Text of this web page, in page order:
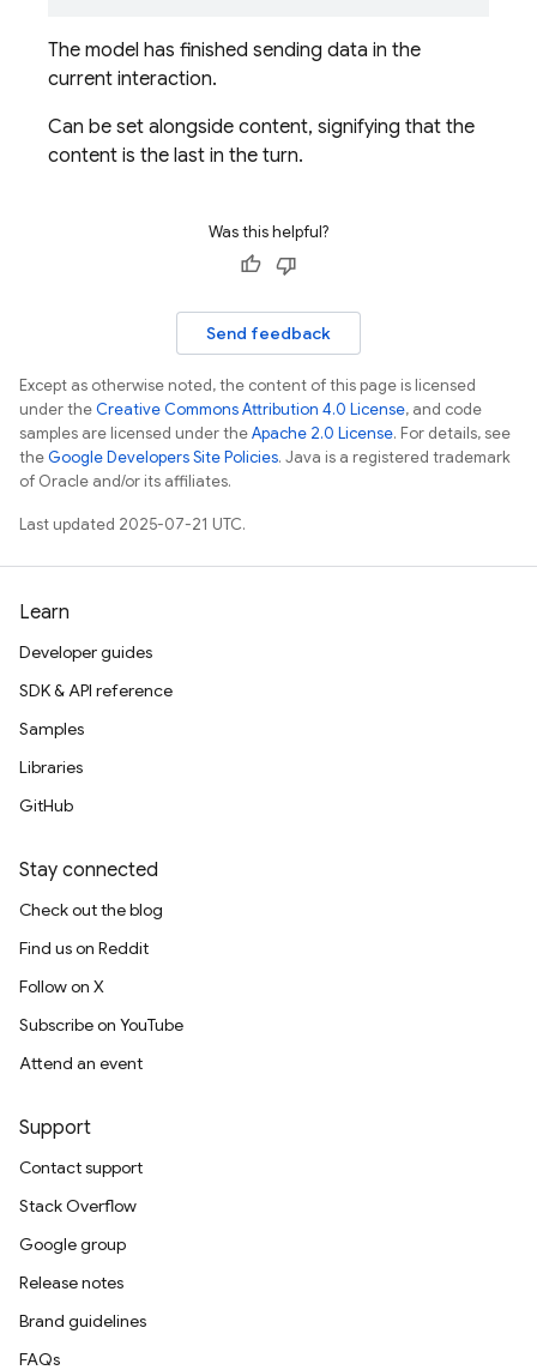
The model has finished sending data in the
current interaction.
Can be set alongside content, signifying that the
content is the last in the turn.
Was this helpful?
Send feedback
Except as otherwise noted, the content of this page is licensed
under theCreative Commons Attribution 4.0 License, and code
samples are licensed under theApache 2.0 License. For details, see
theGoogle Developers Site Policies. Java is a registered trademark
of Oracle and/or its affiliates.
Last updated 2025-07-21 UTC.
Learn
Developer guides
SDK & API reference
Samples
Libraries
GitHub
Stay connected
Check out the blog
Find us on Reddit
Follow on X
Subscribe on YouTube
Attend an event
Support
Contact support
Stack Overflow
Google group
Release notes
Brand guidelines
FAQs